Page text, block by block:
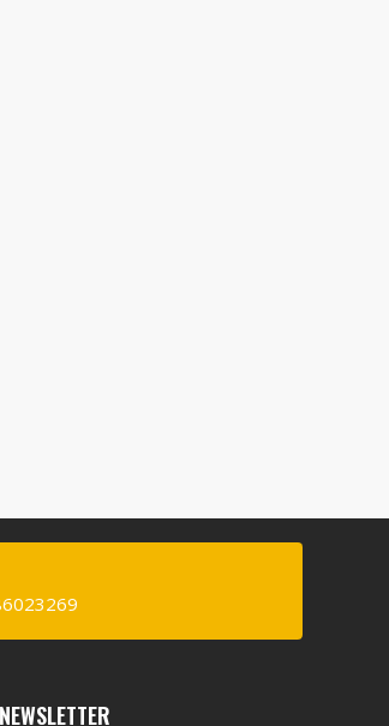
NEWSLETTER